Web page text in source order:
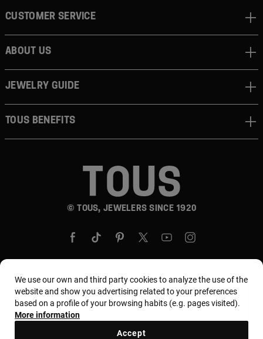
© TOUS, JEWELERS SINCE 1920
CUSTOMER SERVICE
ABOUT US
JEWELRY GUIDE
TOUS BENEFITS
Country and currency:United States Of America /
US Dollar
We use our own and third party cookies to analyze the use of the
website and show you advertising related to your preferences
based on a profile of your browsing habits (e.g. pages visited).
More information
Accept